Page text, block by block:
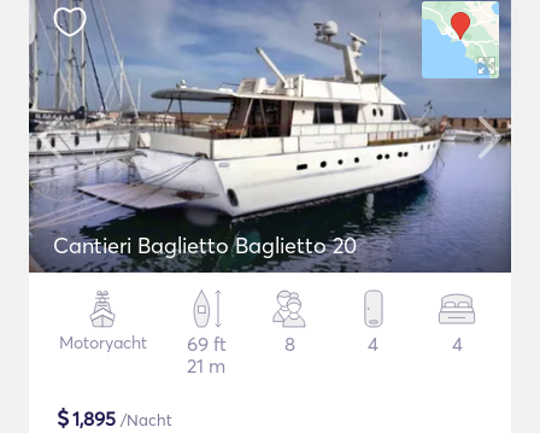
Cantieri Baglietto Baglietto 20
Motoryacht
69 ft
21 m
8 4 4
$1,895 /Nacht